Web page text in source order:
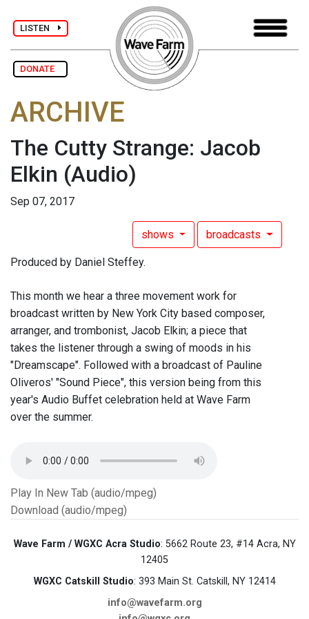
LISTEN
DONATE
ARCHIVE
The Cutty Strange: Jacob
Elkin (Audio)
Sep 07, 2017
shows broadcasts
Produced by Daniel Steffey.
This month we hear a three movement work for
broadcast written by New York City based composer,
arranger, and trombonist, Jacob Elkin; a piece that
takes the listener through a swing of moods in his
"Dreamscape". Followed with a broadcast of Pauline
Oliveros' "Sound Piece", this version being from this
year's Audio Buffet celebration held at Wave Farm
over the summer.
Play In New Tab (audio/mpeg)
Download (audio/mpeg)
Wave Farm / WGXC Acra Studio: 5662 Route 23, #14 Acra, NY
12405
WGXC Catskill Studio: 393 Main St. Catskill, NY 12414
info@wavefarm.org